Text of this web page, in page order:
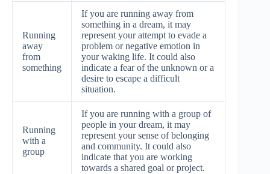
Running
away
from
something
If you are running away from
something in a dream, it may
represent your attempt to evade a
problem or negative emotion in
your waking life. It could also
indicate a fear of the unknown or a
desire to escape a difficult
situation.
Running
with a
group
If you are running with a group of
people in your dream, it may
represent your sense of belonging
and community. It could also
indicate that you are working
towards a shared goal or project.